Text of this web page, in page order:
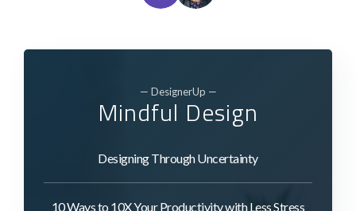
— DesignerUp —
Mindful Design
Designing Through Uncertainty
10 Ways to 10X Your Productivity with Less Stress